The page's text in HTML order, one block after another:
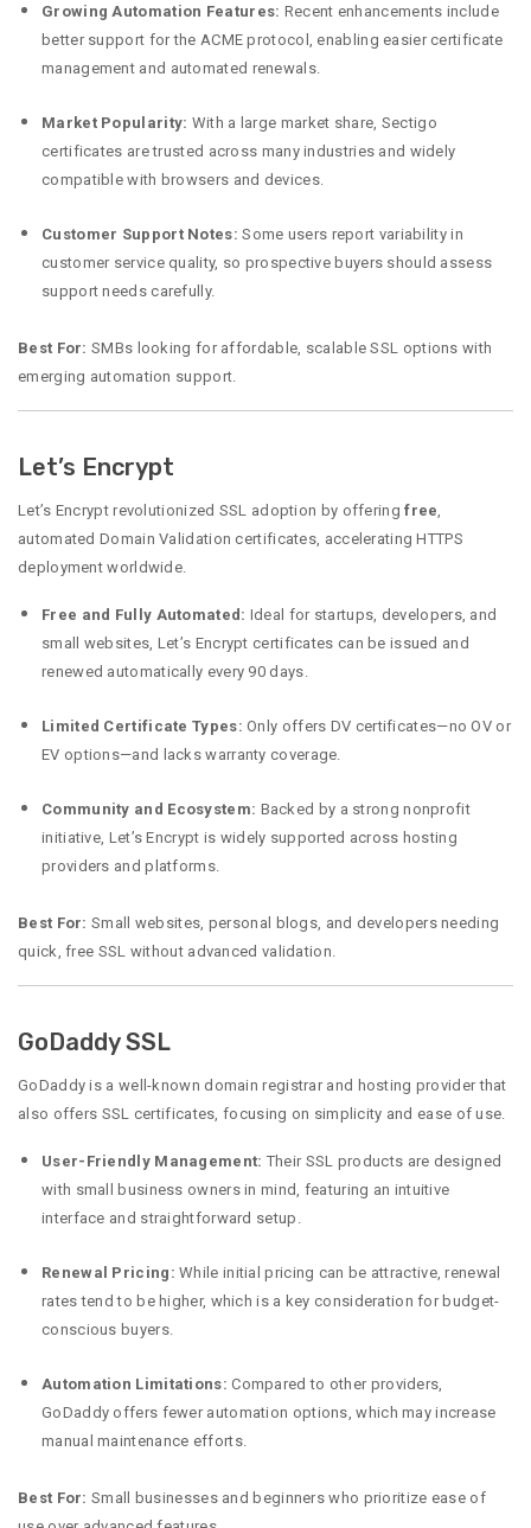
Growing Automation Features: Recent enhancements include
better support for the ACME protocol, enabling easier certificate
management and automated renewals.
Market Popularity: With a large market share, Sectigo
certificates are trusted across many industries and widely
compatible with browsers and devices.
Customer Support Notes: Some users report variability in
customer service quality, so prospective buyers should assess
support needs carefully.
Best For: SMBs looking for affordable, scalable SSL options with
emerging automation support.
Let’s Encrypt
Let’s Encrypt revolutionized SSL adoption by offeringfree
automated Domain Validation certificates, accelerating HTTPS
deployment worldwide.
Free and Fully Automated: Ideal for startups, developers, and
small websites, Let’s Encrypt certificates can be issued and
renewed automatically every 90 days.
Limited Certificate Types: Only offers DV certificates—no OV or
EV options—and lacks warranty coverage.
Community and Ecosystem: Backed by a strong nonprofit
initiative, Let’s Encrypt is widely supported across hosting
providers and platforms.
Best For: Small websites, personal blogs, and developers needing
quick, free SSL without advanced validation.
GoDaddy SSL
GoDaddy is a well-known domain registrar and hosting provider that
also offers SSL certificates, focusing on simplicity and ease of use.
User-Friendly Management: Their SSL products are designed
with small business owners in mind, featuring an intuitive
interface and straightforward setup.
Renewal Pricing: While initial pricing can be attractive, renewal
rates tend to be higher, which is a key consideration for budget-
conscious buyers.
Automation Limitations: Compared to other providers,
GoDaddy offers fewer automation options, which may increase
manual maintenance efforts.
Best For: Small businesses and beginners who prioritize ease of